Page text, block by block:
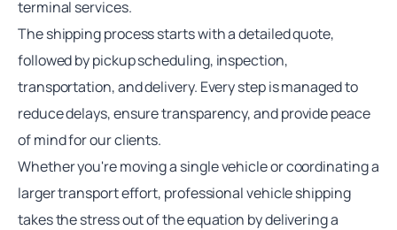
terminal services.
The shipping process starts with a detailed quote,
followed by pickup scheduling, inspection,
transportation, and delivery. Every step is managed to
reduce delays, ensure transparency, and provide peace
of mind for our clients.
Whether you're moving a single vehicle or coordinating a
larger transport effort, professional vehicle shipping
takes the stress out of the equation by delivering a